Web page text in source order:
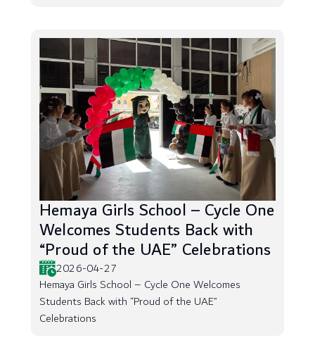
Hemaya Girls School – Cycle One
Welcomes Students Back with
“Proud of the UAE” Celebrations
2026-04-27
Hemaya Girls School – Cycle One Welcomes
Students Back with “Proud of the UAE”
Celebrations